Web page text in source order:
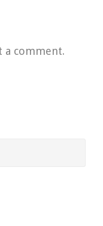
a comment.